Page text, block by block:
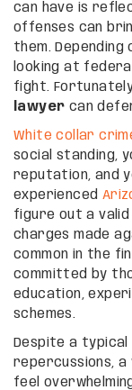
can have is
offenses can
them.
looking at
fight.
lawyer can
White collar
social standing,
reputation, and
experienced
figure out a
charges made
common in the
committed by
education,
schemes.
Despite a
repercussions, a
feel